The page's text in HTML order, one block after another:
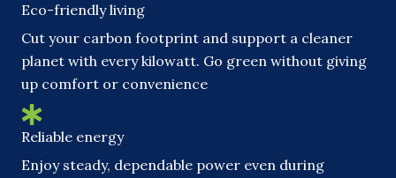
Eco-friendly living
Cut your carbon footprint and support a cleaner
planet with every kilowatt. Go green without giving
up comfort or convenience
Reliable energy
Enjoy steady, dependable power even during